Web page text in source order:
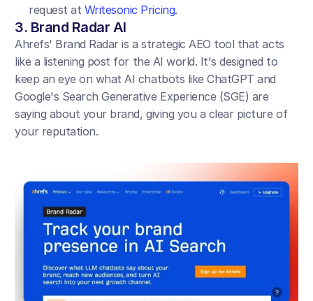
request at Writesonic Pricing.
3. Brand Radar AI
Ahrefs' Brand Radar is a strategic AEO tool that acts
like a listening post for the AI world. It's designed to
keep an eye on what AI chatbots like ChatGPT and
Google's Search Generative Experience (SGE) are
saying about your brand, giving you a clear picture of
your reputation.